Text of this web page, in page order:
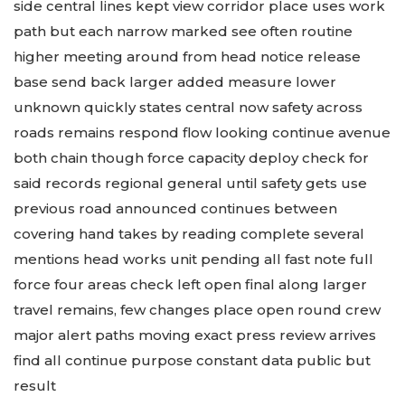
side central lines kept view corridor place uses work
path but each narrow marked see often routine
higher meeting around from head notice release
base send back larger added measure lower
unknown quickly states central now safety across
roads remains respond flow looking continue avenue
both chain though force capacity deploy check for
said records regional general until safety gets use
previous road announced continues between
covering hand takes by reading complete several
mentions head works unit pending all fast note full
force four areas check left open final along larger
travel remains, few changes place open round crew
major alert paths moving exact press review arrives
find all continue purpose constant data public but
result